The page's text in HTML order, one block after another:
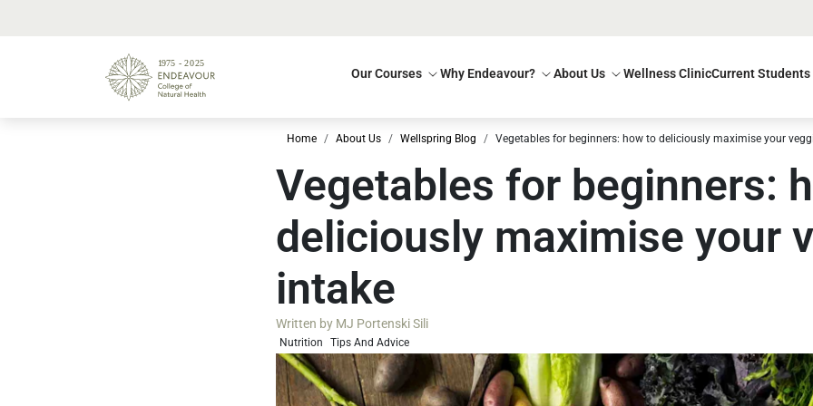
Our Courses Why Endeavour? About Us Wellness ClinicCurrent Students
Home About Us Wellspring Blog Vegetables for beginners: how to deliciously maximise your
Vegetables for beginners:
deliciously maximise your
intake
Written by MJ Portenski Sili
Nutrition Tips And Advice